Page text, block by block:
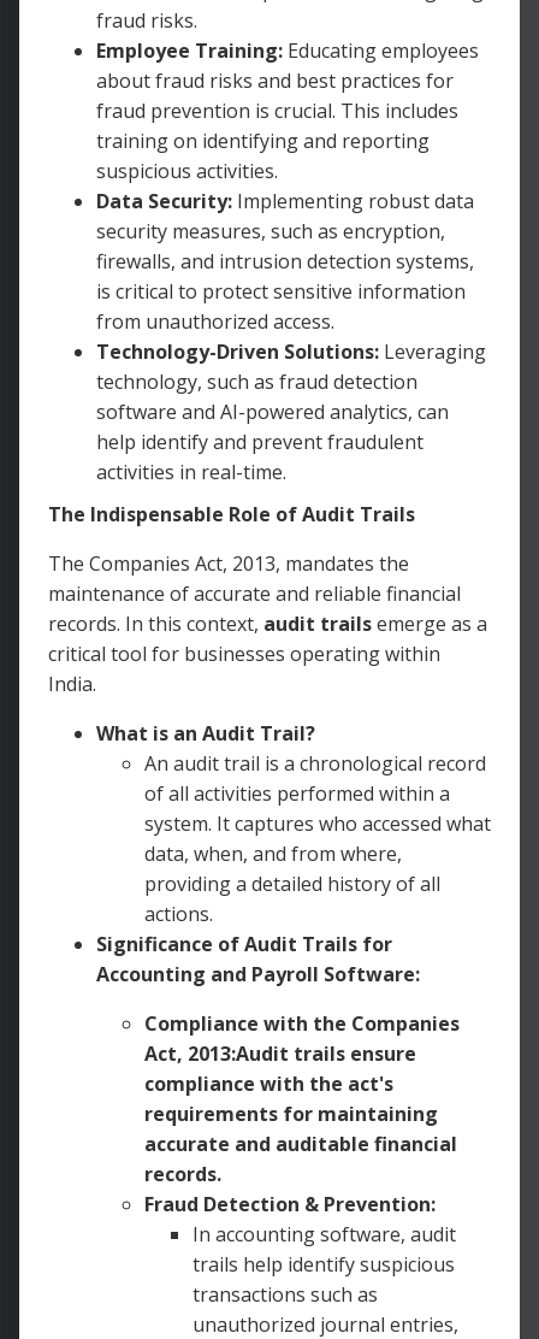
fraud risks.
Employee Training: Educating employees
about fraud risks and best practices for
fraud prevention is crucial. This includes
training on identifying and reporting
suspicious activities.
Data Security: Implementing robust data
security measures, such as encryption,
firewalls, and intrusion detection systems,
is critical to protect sensitive information
from unauthorized access.
Technology-Driven Solutions: Leveraging
technology, such as fraud detection
software and AI-powered analytics, can
help identify and prevent fraudulent
activities in real-time.
The Indispensable Role of Audit Trails
The Companies Act, 2013, mandates the
maintenance of accurate and reliable financial
records. In this context, audit trailsemerge as a
critical tool for businesses operating within
India.
What is an Audit Trail?
An audit trail is a chronological record
of all activities performed within a
system. It captures who accessed what
data, when, and from where,
providing a detailed history of all
actions.
Significance of Audit Trails for
Accounting and Payroll Software:
Compliance with the Companies
Act, 2013:Audit trails ensure
compliance with the act's
requirements for maintaining
accurate and auditable financial
records.
Fraud Detection & Prevention:
In accounting software, audit
trails help identify suspicious
transactions such as
unauthorized journal entries,